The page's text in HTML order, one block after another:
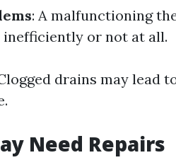
: A malfunctioning
or not at all.
drains may lead
Need Repairs